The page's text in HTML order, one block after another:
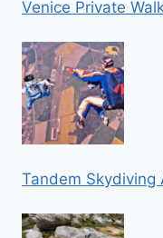
Venice Private
Tandem Skydiving